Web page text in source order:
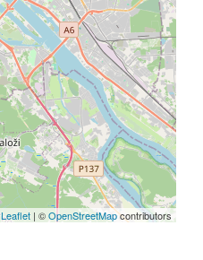
Leaflet | ©OpenStreetMapcontributors